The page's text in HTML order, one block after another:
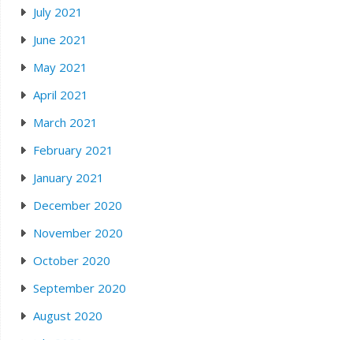
July 2021
June 2021
May 2021
April 2021
March 2021
February 2021
January 2021
December 2020
November 2020
October 2020
September 2020
August 2020